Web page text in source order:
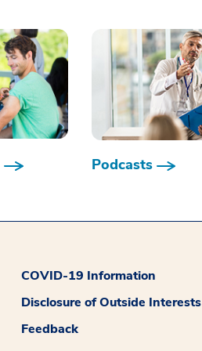
Podcasts
COVID-19 Information
Disclosure of Outside Interests
Feedback